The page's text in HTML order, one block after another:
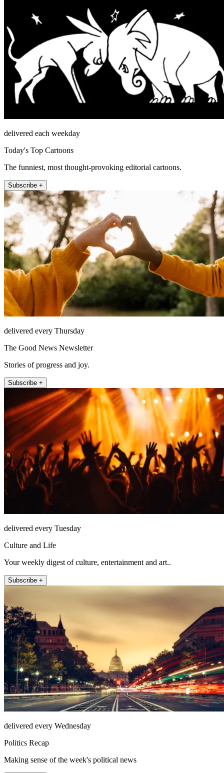
delivered each weekday
Today's Top Cartoons
The funniest, most thought-provoking editorial cartoons.
Subscribe +
delivered every Thursday
The Good News Newsletter
Stories of progress and joy.
Subscribe +
delivered every Tuesday
Culture and Life
Your weekly digest of culture, entertainment and art..
Subscribe +
delivered every Wednesday
Politics Recap
Making sense of the week's political news